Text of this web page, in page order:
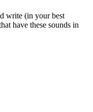
write (in your best
have these sounds in